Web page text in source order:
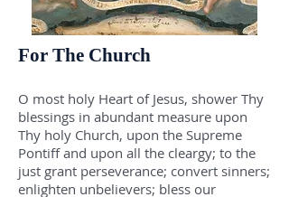
For The Church
O most holy Heart of Jesus, shower Thy
blessings in abundant measure upon
Thy holy Church, upon the Supreme
Pontiff and upon all the cleargy; to the
just grant perseverance; convert sinners;
enlighten unbelievers; bless our